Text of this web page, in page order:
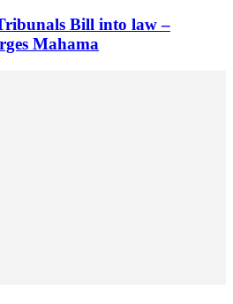
Bill into law –
Mahama